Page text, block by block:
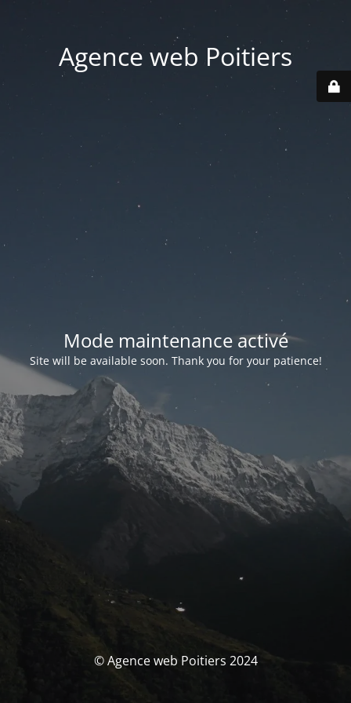
Agence web Poitiers
Mode maintenance activé
Site will be available soon. Thank you for your patience!
© Agence web Poitiers 2024